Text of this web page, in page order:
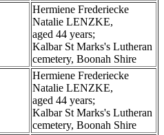
Hermiene Frederiecke
Natalie LENZKE,
aged 44 years;
Kalbar St Marks's Lutheran
cemetery, Boonah Shire
Hermiene Frederiecke
Natalie LENZKE,
aged 44 years;
Kalbar St Marks's Lutheran
cemetery, Boonah Shire